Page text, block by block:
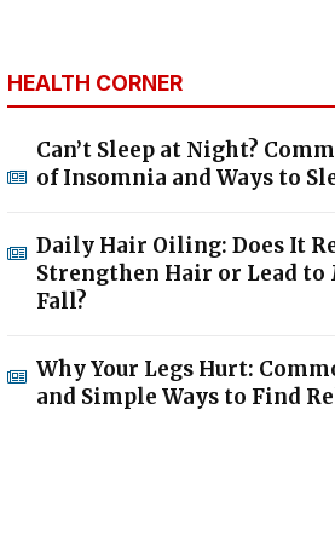
HEALTH CORNER
Can’t Sleep at Night?
of Insomnia and Ways to
Daily Hair Oiling: Does It
Strengthen Hair or Lead to
Fall?
Why Your Legs Hurt:
and Simple Ways to Find